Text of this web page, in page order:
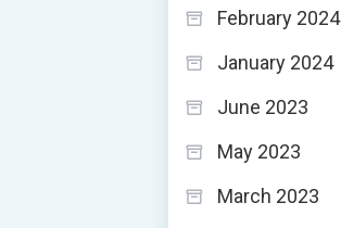
February 2024
January 2024
June 2023
May 2023
March 2023